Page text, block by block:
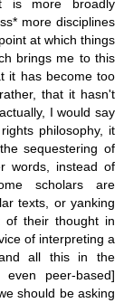
is more broadly
more disciplines
at which things
brings me to this
it has become too
that it hasn't
I would say
philosophy, it
sequestering of
words, instead of
scholars are
texts, or yanking
of their thought in
of interpreting a
all this in the
peer-based]
should be asking